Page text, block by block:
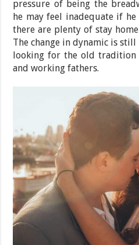
pressure of being the
he may feel inadequate if
there are plenty of stay
The change in dynamic is
looking for the old tradition
and working fathers.